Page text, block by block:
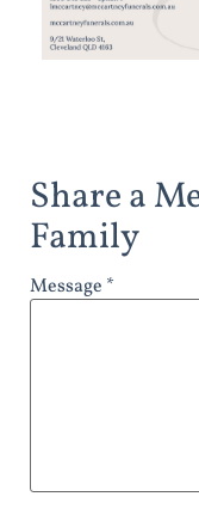
Share a
Family
Message *